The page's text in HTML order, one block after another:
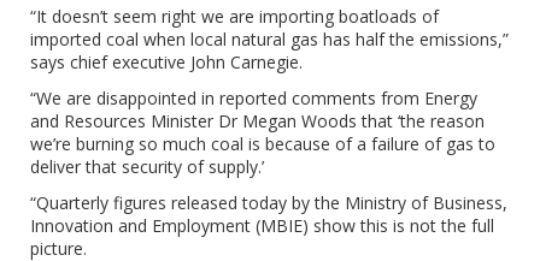
“It doesn’t seem right we are importing boatloads of
imported coal when local natural gas has half the emissions,”
says chief executive John Carnegie.
“We are disappointed in reported comments from Energy
and Resources Minister Dr Megan Woods that ‘the reason
we’re burning so much coal is because of a failure of gas to
deliver that security of supply.’
“Quarterly figures released today by the Ministry of Business,
Innovation and Employment (MBIE) show this is not the full
picture.